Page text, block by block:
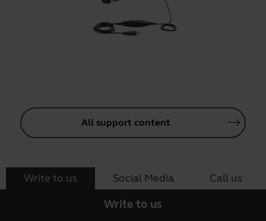
All support content
Write to us Social Media Call us
Write to us